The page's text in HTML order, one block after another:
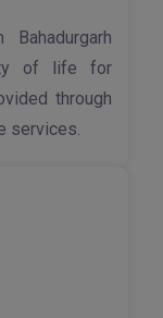
of life for
through
services.